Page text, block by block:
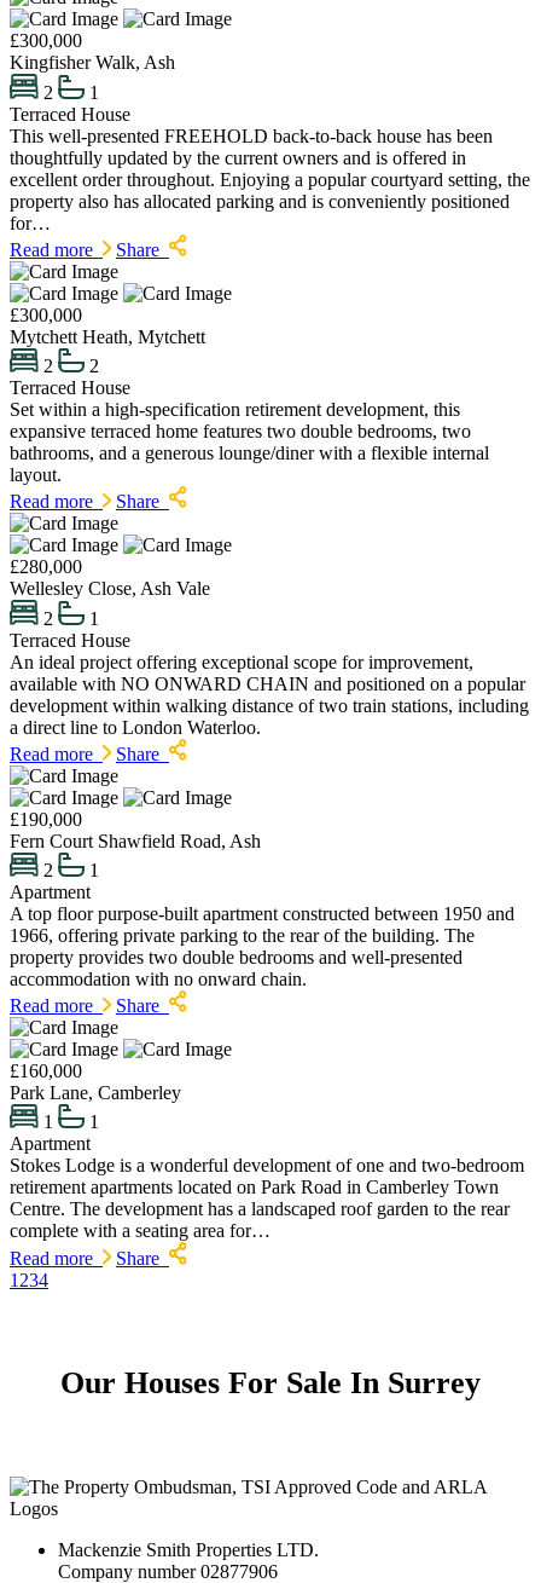
£300,000
Kingfisher Walk, Ash
2
1
Terraced House
This well-presented FREEHOLD back-to-back house has been
thoughtfully updated by the current owners and is offered in
excellent order throughout. Enjoying a popular courtyard setting, the
property also has allocated parking and is conveniently positioned
for…
Read more
Share
£300,000
Mytchett Heath, Mytchett
2
2
Terraced House
Set within a high-specification retirement development, this
expansive terraced home features two double bedrooms, two
bathrooms, and a generous lounge/diner with a flexible internal
layout.
Read more
Share
£280,000
Wellesley Close, Ash Vale
2
1
Terraced House
An ideal project offering exceptional scope for improvement,
available with NO ONWARD CHAIN and positioned on a popular
development within walking distance of two train stations, including
a direct line to London Waterloo.
Read more
Share
£190,000
Fern Court Shawfield Road, Ash
2
1
Apartment
A top floor purpose-built apartment constructed between 1950 and
1966, offering private parking to the rear of the building. The
property provides two double bedrooms and well-presented
accommodation with no onward chain.
Read more
Share
£160,000
Park Lane, Camberley
1
1
Apartment
Stokes Lodge is a wonderful development of one and two-bedroom
retirement apartments located on Park Road in Camberley Town
Centre. The development has a landscaped roof garden to the rear
complete with a seating area for…
Read more
Share
1 234
Our Houses For Sale In Surrey
Mackenzie Smith Properties LTD.
Company number 02877906